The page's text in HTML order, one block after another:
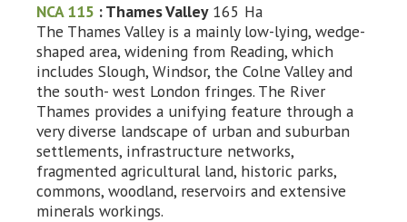
NCA 115 : Thames Valley165 Ha
The Thames Valley is a mainly low-lying, wedge-
shaped area, widening from Reading, which
includes Slough, Windsor, the Colne Valley and
the south- west London fringes. The River
Thames provides a unifying feature through a
very diverse landscape of urban and suburban
settlements, infrastructure networks,
fragmented agricultural land, historic parks,
commons, woodland, reservoirs and extensive
minerals workings.